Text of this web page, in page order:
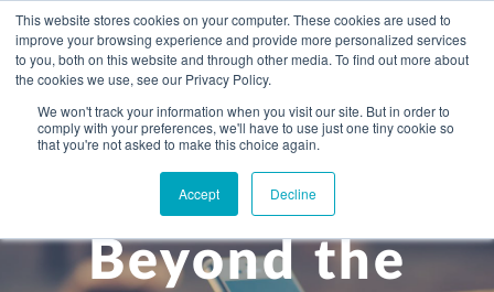
This website stores cookies on your computer. These cookies are used to
improve your browsing experience and provide more personalized services
to you, both on this website and through other media. To find out more about
the cookies we use, see our Privacy Policy.
We won't track your information when you visit our site. But in order to
comply with your preferences, we'll have to use just one tiny cookie so
that you're not asked to make this choice again.
Accept Decline
WHAT YOU NEED
Setting up in the UK
Business services
+
ABOUT US +
Beyond the